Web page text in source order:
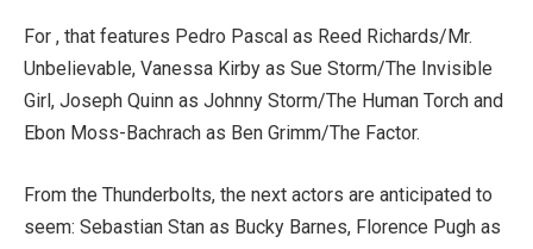
For , that features Pedro Pascal as Reed Richards/Mr.
Unbelievable, Vanessa Kirby as Sue Storm/The Invisible
Girl, Joseph Quinn as Johnny Storm/The Human Torch and
Ebon Moss-Bachrach as Ben Grimm/The Factor.
From the Thunderbolts, the next actors are anticipated to
seem: Sebastian Stan as Bucky Barnes, Florence Pugh as